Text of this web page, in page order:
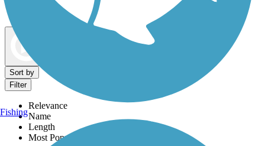
Dog Walking Trails
Sort by
Filter
Relevance
Name
Length
Most Popular
Fishing